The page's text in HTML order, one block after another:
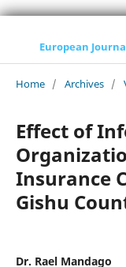
European
Home / Archives /
Effect of
Insurance
Gishu
Dr. Rael Mandago